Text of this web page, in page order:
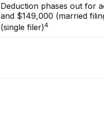
Deduction phases out for
and $149,000 (married
(single filer)4